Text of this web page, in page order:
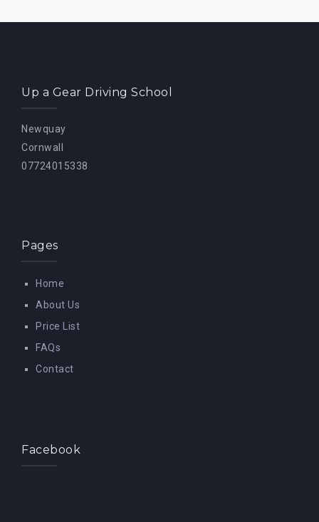
Up a Gear Driving School
Newquay
Cornwall
07724015338
Pages
Home
About Us
Price List
FAQs
Contact
Facebook